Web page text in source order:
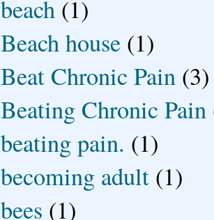
beach (1)
Beach house (1)
Beat Chronic Pain (3)
Beating Chronic Pain
beating pain. (1)
becoming adult (1)
bees (1)